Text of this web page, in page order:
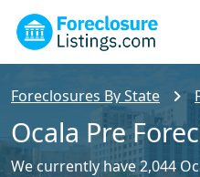
Foreclosures By State
Ocala Pre
We currently have 2,044